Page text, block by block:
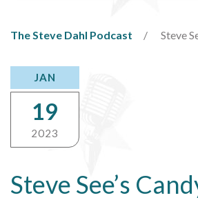
The Steve Dahl Podcast Steve
Steve See’s
JAN
19
2023